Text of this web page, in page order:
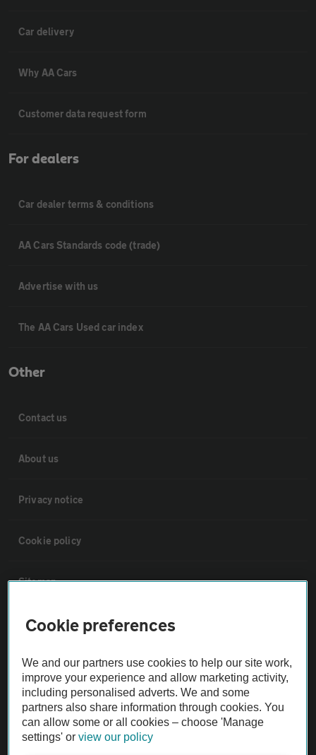
Car delivery
Why AA Cars
Customer data request form
For dealers
Car dealer terms & conditions
AA Cars Standards code (trade)
Advertise with us
The AA Cars Used car index
Other
Contact us
About us
Privacy notice
Cookie policy
Sitemap
Vehicle Inspections
The AA recommends an AA Cars Vehicle Inspection before purchase.
Not all cars are mechanically checked by the AA.
Vehicle Inspection
Cookie preferences
We and our partners use cookies to help our site work,
improve your experience and allow marketing activity,
including personalised adverts. We and some
partners also share information through cookies. You
can allow some or all cookies – choose 'Manage
settings' orview our policy